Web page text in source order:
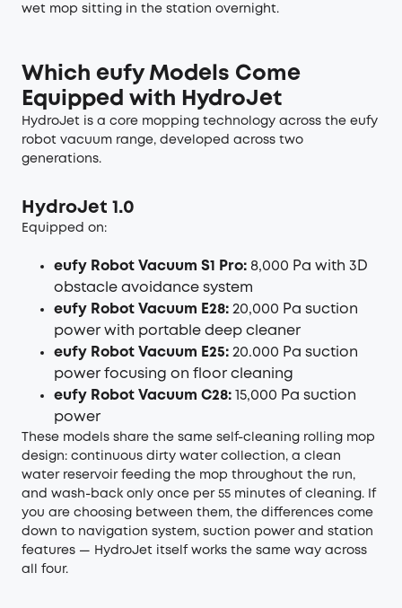
wet mop sitting in the station overnight.
Which eufy Models Come
Equipped with HydroJet
HydroJet is a core mopping technology across the eufy
robot vacuum range, developed across two
generations.
HydroJet 1.0
Equipped on:
eufy Robot Vacuum S1 Pro: 8,000 Pa with 3D
obstacle avoidance system
eufy Robot Vacuum E28: 20,000 Pa suction
power with portable deep cleaner
eufy Robot Vacuum E25: 20.000 Pa suction
power focusing on floor cleaning
eufy Robot Vacuum C28: 15,000 Pa suction
power
These models share the same self-cleaning rolling mop
design: continuous dirty water collection, a clean
water reservoir feeding the mop throughout the run,
and wash-back only once per 55 minutes of cleaning. If
you are choosing between them, the differences come
down to navigation system, suction power and station
features — HydroJet itself works the same way across
all four.